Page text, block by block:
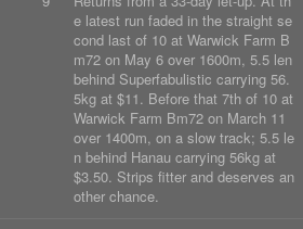
e latest run faded in the straight se
cond last of 10 at Warwick Farm B
m72 on May 6 over 1600m, 5.5 len
behind Superfabulistic carrying 56.
5kg at $11. Before that 7th of 10 at
Warwick Farm Bm72 on March 11
over 1400m, on a slow track; 5.5 le
n behind Hanau carrying 56kg at
$3.50. Strips fitter and deserves an
other chance.